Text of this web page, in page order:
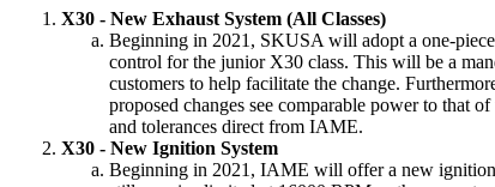
X30 - New Exhaust System (All Classes)
Beginning in 2021, SKUSA will adopt a one-
control for the junior X30 class. This will be a
customers to help facilitate the change.
proposed changes see comparable power to that
and tolerances direct from IAME.
X30 - New Ignition System
Beginning in 2021, IAME will offer a new